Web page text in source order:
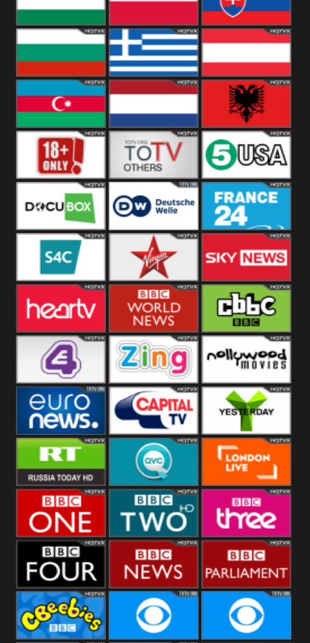
Hungary Poland Slovakia
Bulgaria Greece Austria
Azerbaijan Netherland Albania
Others 5USA
DocuBox Deutsche Welle
US
France 24 UK
S4C Virgin Sky News
Heart BBC World CBBC
E4 UK Zing Nollywood
Movies
Euronews UK Capital Yesterday
RT UK QVC UK London Live
BBC One BBC Two BBC Three
BBC Four BBC News BBC
Parliament